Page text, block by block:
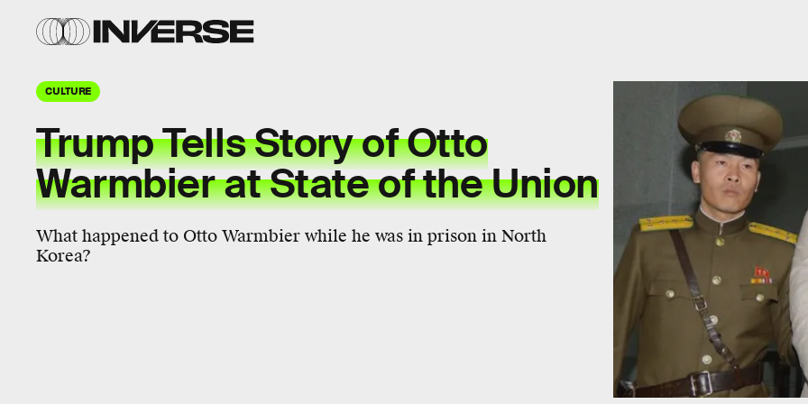
CULTURE
Trump Tells Story of Otto
Warmbier at State of the Union
What happened to Otto Warmbier while he was in prison in North
Korea?